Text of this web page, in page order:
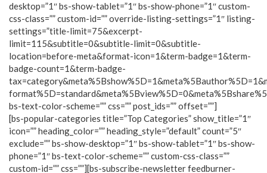
desktop=”1″ bs-show-tablet=”1″ bs-show-phone=”1″ custom-
css-class=”” custom-id=”” override-listing-settings=”1″ listing-
settings=”title-limit=75&excerpt-
limit=115&subtitle=0&subtitle-limit=0&subtitle-
location=before-meta&format-icon=1&term-badge=1&term-
badge-count=1&term-badge-
bs-text-color-scheme=”” css=”” post_ids=”” offset=””]
[bs-popular-categories title=”Top Categories” show_title=”1″
icon=”” heading_color=”” heading_style=”default” count=”5″
exclude=”” bs-show-desktop=”1″ bs-show-tablet=”1″ bs-show-
phone=”1″ bs-text-color-scheme=”” custom-css-class=””
custom-id=”” css=””][bs-subscribe-newsletter feedburner-